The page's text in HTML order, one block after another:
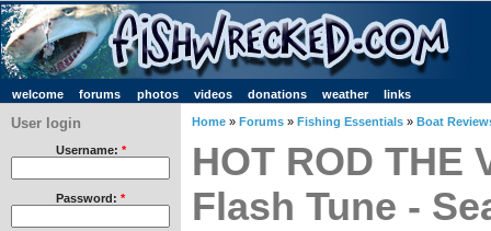
welcome forums photos videos donations weather links
User login
Username: *
Password: *
Home » Forums » Fishing Essentials » Boat
HOT ROD THE
Flash Tune -